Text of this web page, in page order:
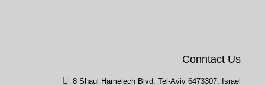
Conntact Us
8 Shaul Hamelech Blvd. Tel-Aviv 6473307, Israel